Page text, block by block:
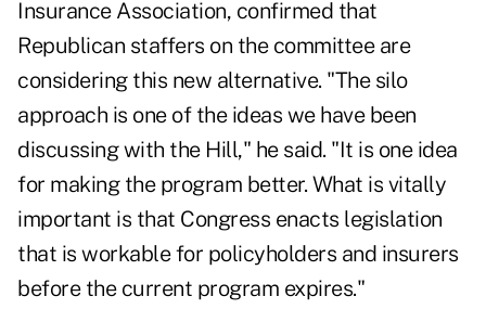
Insurance Association, confirmed that
Republican staffers on the committee are
considering this new alternative. "The silo
approach is one of the ideas we have been
discussing with the Hill," he said. "It is one idea
for making the program better. What is vitally
important is that Congress enacts legislation
that is workable for policyholders and insurers
before the current program expires."